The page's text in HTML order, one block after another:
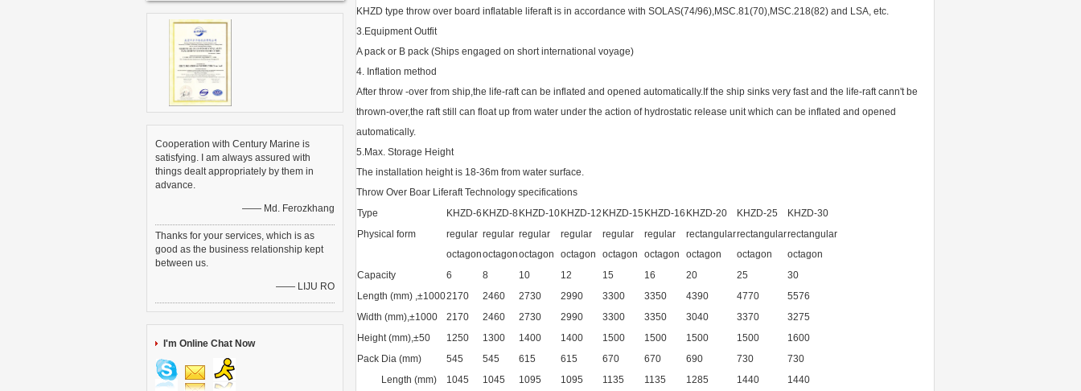
Cooperation with Century Marine is
satisfying. I am always assured with
things dealt appropriately by them in
advance.
—— Md. Ferozkhang
Thanks for your services, which is as
good as the business relationship kept
between us.
—— LIJU RO
I'm Online Chat Now
KHZD type throw over board inflatable liferaft is in accordance with SOLAS(74/96),MSC.81(70),MSC.218(82) and LSA, etc.
3.Equipment Outfit
A pack or B pack (Ships engaged on short international voyage)
4. Inflation method
After throw -over from ship,the life-raft can be inflated and opened automatically.If the ship sinks very fast and the life-raft cann't be
thrown-over,the raft still can float up from water under the action of hydrostatic release unit which can be inflated and opened
automatically.
5.Max. Storage Height
The installation height is 18-36m from water surface.
Throw Over Boar Liferaft Technology specifications
Type
KHZD-6 KHZD-8 KHZD-10 KHZD-12 KHZD-15 KHZD-16 KHZD-20 KHZD-25
KHZD-30
Physical form
regular
octagon
regular
octagon
regular
octagon
regular
octagon
regular
octagon
regular
octagon
rectangular
octagon
rectangular
octagon
rectangular
octagon
Capacity
6 8 10 12 15 16 20 25
30
Length (mm) ,±10002170 2460 2730 2990 3300 3350 4390 4770
5576
Width (mm),±1000
2170 2460 2730 2990 3300 3350 3040 3370
3275
Height (mm),±50
1250 1300 1400 1400 1500 1500 1500 1500
1600
Pack Dia (mm) 545 545 615 615 670 670 690 730
730
Length (mm)
1045 1045 1095 1095 1135 1135 1285 1440
1440